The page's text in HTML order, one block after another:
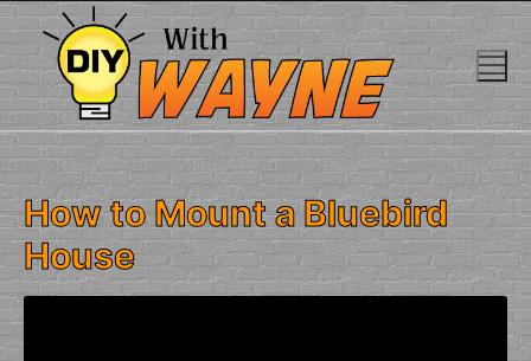
Skip
to
content
How to Mount a Bluebird
House